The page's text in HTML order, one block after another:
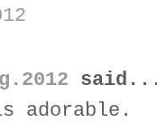
adorable.